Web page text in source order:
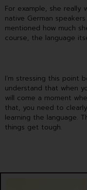
For example, she
native German
mentioned how much
course, the language
I’m stressing this point
understand that when
will come a moment
that, you need to
learning the language.
things get tough.